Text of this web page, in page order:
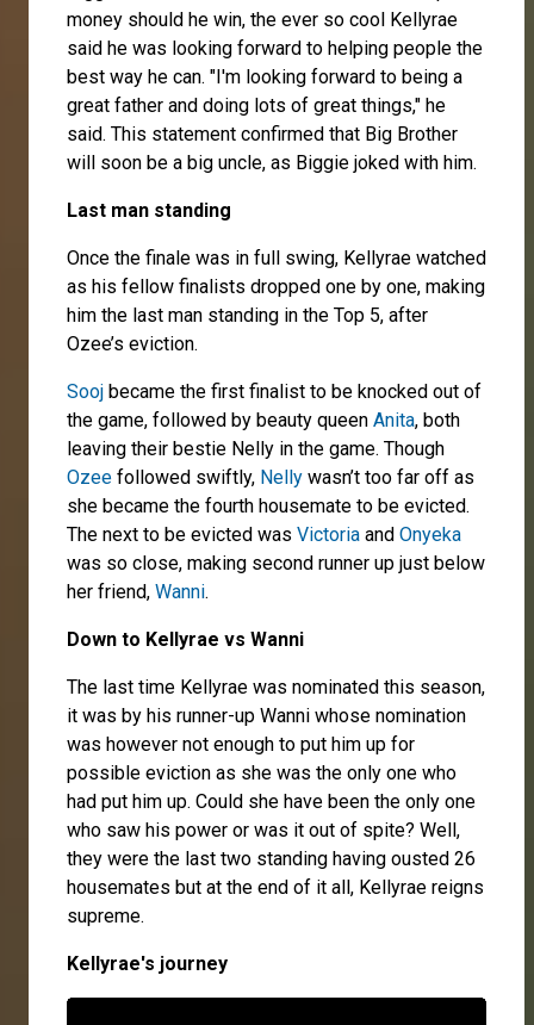
money should he win, the ever so cool Kellyrae
said he was looking forward to helping people the
best way he can. "I'm looking forward to being a
great father and doing lots of great things," he
said. This statement confirmed that Big Brother
will soon be a big uncle, as Biggie joked with him.
Last man standing
Once the finale was in full swing, Kellyrae watched
as his fellow finalists dropped one by one, making
him the last man standing in the Top 5, after
Ozee’s eviction.
Sooj became the first finalist to be knocked out of
the game, followed by beauty queen Anita, both
leaving their bestie Nelly in the game. Though
Ozee followed swiftly, Nelly wasn’t too far off as
she became the fourth housemate to be evicted.
The next to be evicted was Victoria and Onyeka
was so close, making second runner up just below
her friend, Wanni.
Down to Kellyrae vs Wanni
The last time Kellyrae was nominated this season,
it was by his runner-up Wanni whose nomination
was however not enough to put him up for
possible eviction as she was the only one who
had put him up. Could she have been the only one
who saw his power or was it out of spite? Well,
they were the last two standing having ousted 26
housemates but at the end of it all, Kellyrae reigns
supreme.
Kellyrae's journey